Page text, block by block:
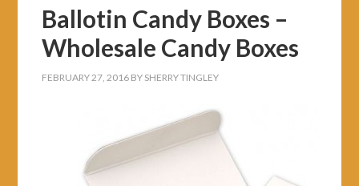
Ballotin Candy Boxes –
Wholesale Candy Boxes
FEBRUARY 27, 2016 BY SHERRY TINGLEY